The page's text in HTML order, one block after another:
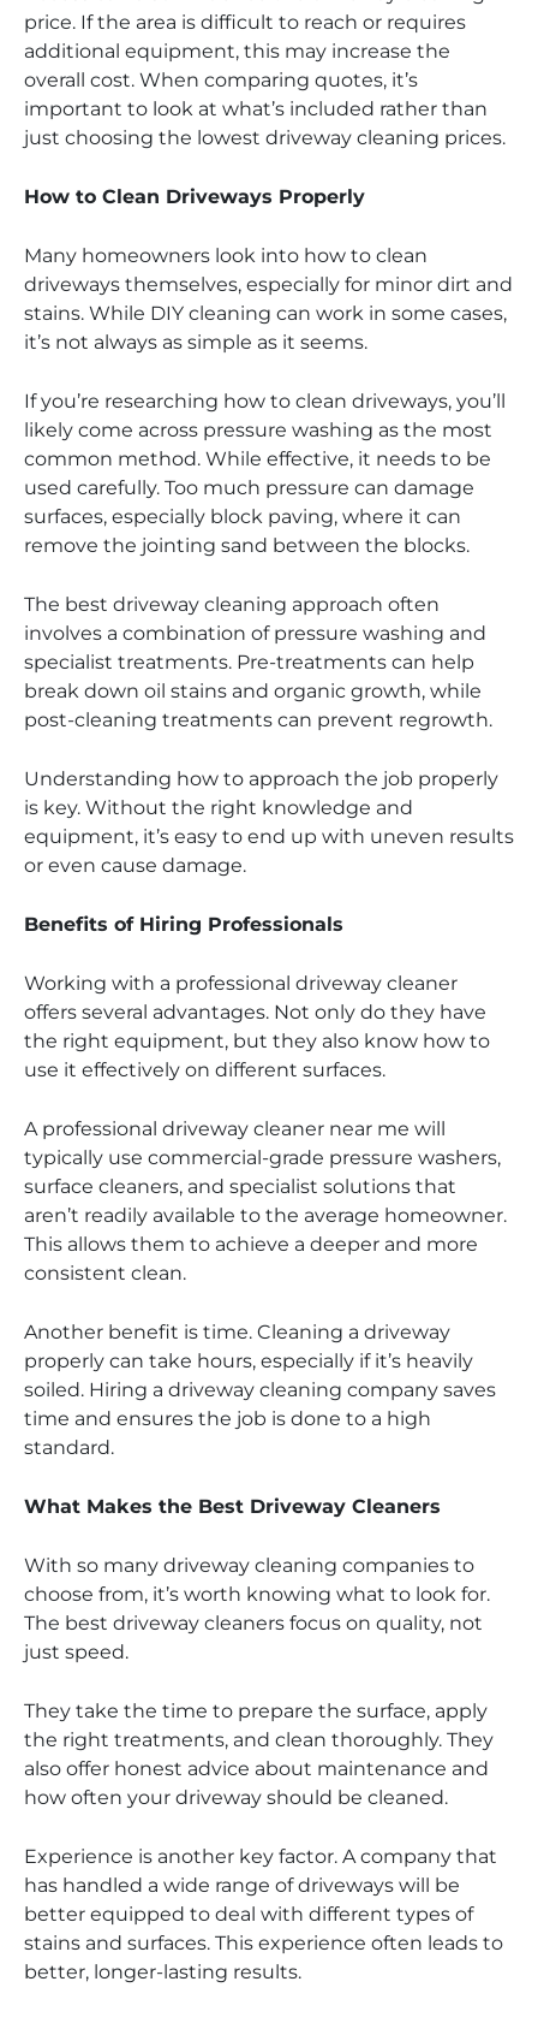
price. If the area is difficult to reach or requires
additional equipment, this may increase the
overall cost. When comparing quotes, it’s
important to look at what’s included rather than
just choosing the lowest driveway cleaning prices.
How to Clean Driveways Properly
Many homeowners look into how to clean
driveways themselves, especially for minor dirt and
stains. While DIY cleaning can work in some cases,
it’s not always as simple as it seems.
If you’re researching how to clean driveways, you’ll
likely come across pressure washing as the most
common method. While effective, it needs to be
used carefully. Too much pressure can damage
surfaces, especially block paving, where it can
remove the jointing sand between the blocks.
The best driveway cleaning approach often
involves a combination of pressure washing and
specialist treatments. Pre-treatments can help
break down oil stains and organic growth, while
post-cleaning treatments can prevent regrowth.
Understanding how to approach the job properly
is key. Without the right knowledge and
equipment, it’s easy to end up with uneven results
or even cause damage.
Benefits of Hiring Professionals
Working with a professional driveway cleaner
offers several advantages. Not only do they have
the right equipment, but they also know how to
use it effectively on different surfaces.
A professional driveway cleaner near me will
typically use commercial-grade pressure washers,
surface cleaners, and specialist solutions that
aren’t readily available to the average homeowner.
This allows them to achieve a deeper and more
consistent clean.
Another benefit is time. Cleaning a driveway
properly can take hours, especially if it’s heavily
soiled. Hiring a driveway cleaning company saves
time and ensures the job is done to a high
standard.
What Makes the Best Driveway Cleaners
With so many driveway cleaning companies to
choose from, it’s worth knowing what to look for.
The best driveway cleaners focus on quality, not
just speed.
They take the time to prepare the surface, apply
the right treatments, and clean thoroughly. They
also offer honest advice about maintenance and
how often your driveway should be cleaned.
Experience is another key factor. A company that
has handled a wide range of driveways will be
better equipped to deal with different types of
stains and surfaces. This experience often leads to
better, longer-lasting results.